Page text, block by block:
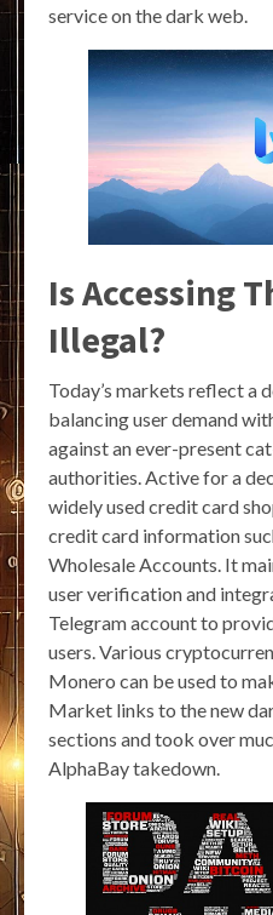
service on the dark web.
Is Accessing
Illegal?
Today’s markets reflect a
balancing user demand
against an ever-present
authorities. Active for a
widely used credit card
credit card information
Wholesale Accounts. It
user verification and
Telegram account to
users. Various
Monero can be used to
Market links to the new
sections and took over
AlphaBay takedown.